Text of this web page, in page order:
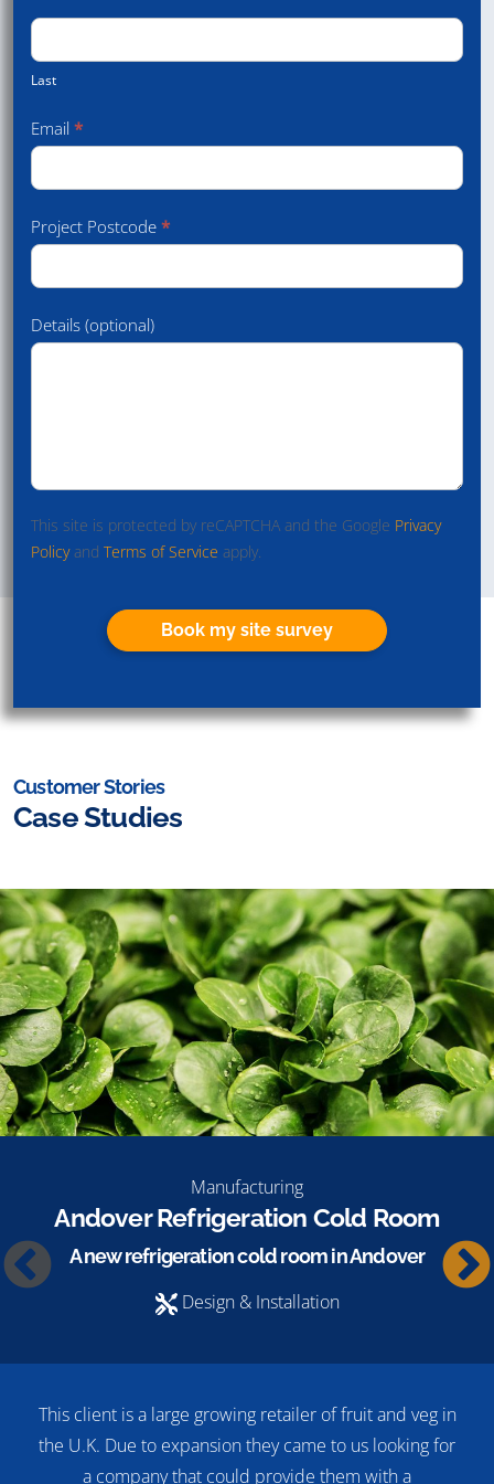
Last
Email *
Project Postcode *
Details (optional)
This site is protected by reCAPTCHA and the Google Privacy
Policyand Terms of Service apply.
Book my site survey
Customer Stories
Case Studies
Manufacturing
Andover Refrigeration Cold Room
A new refrigeration cold room in Andover
Design & Installation
This client is a large growing retailer of fruit and veg in
the U.K. Due to expansion they came to us looking for
a company that could provide them with a